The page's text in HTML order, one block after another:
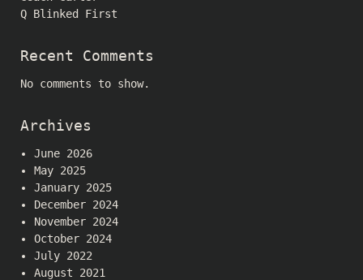
Q Blinked First
Recent Comments
No comments to show.
Archives
June 2026
May 2025
January 2025
December 2024
November 2024
October 2024
July 2022
August 2021